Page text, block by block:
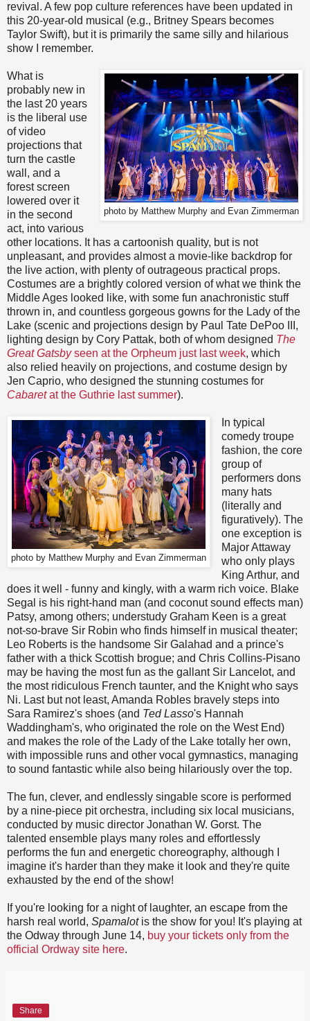
revival. A few pop culture references have been updated in
this 20-year-old musical (e.g., Britney Spears becomes
Taylor Swift), but it is primarily the same silly and hilarious
show I remember.
photo by Matthew Murphy and Evan Zimmerman
What is
probably new in
the last 20 years
is the liberal use
of video
projections that
turn the castle
wall, and a
forest screen
lowered over it
in the second
act, into various
other locations. It has a cartoonish quality, but is not
unpleasant, and provides almost a movie-like backdrop for
the live action, with plenty of outrageous practical props.
Costumes are a brightly colored version of what we think the
Middle Ages looked like, with some fun anachronistic stuff
thrown in, and countless gorgeous gowns for the Lady of the
Lake (scenic and projections design by Paul Tate DePoo III,
lighting design by Cory Pattak, both of whom designed The
Great Gatsbyseen at the Orpheum just last week, which
also relied heavily on projections, and costume design by
Jen Caprio, who designed the stunning costumes for
Cabaretat the Guthrie last summer).
photo by Matthew Murphy and Evan Zimmerman
In typical
comedy troupe
fashion, the core
group of
performers dons
many hats
(literally and
figuratively). The
one exception is
Major Attaway
who only plays
King Arthur, and
does it well - funny and kingly, with a warm rich voice. Blake
Segal is his right-hand man (and coconut sound effects man)
Patsy, among others; understudy Graham Keen is a great
not-so-brave Sir Robin who finds himself in musical theater;
Leo Roberts is the handsome Sir Galahad and a prince's
father with a thick Scottish brogue; and Chris Collins-Pisano
may be having the most fun as the gallant Sir Lancelot, and
the most ridiculous French taunter, and the Knight who says
Ni. Last but not least, Amanda Robles bravely steps into
Sara Ramirez's shoes (and Ted Lasso's Hannah
Waddingham's, who originated the role on the West End)
and makes the role of the Lady of the Lake totally her own,
with impossible runs and other vocal gymnastics, managing
to sound fantastic while also being hilariously over the top.
The fun, clever, and endlessly singable score is performed
by a nine-piece pit orchestra, including six local musicians,
conducted by music director Jonathan W. Gorst. The
talented ensemble plays many roles and effortlessly
performs the fun and energetic choreography, although I
imagine it's harder than they make it look and they're quite
exhausted by the end of the show!
If you're looking for a night of laughter, an escape from the
harsh real world, Spamalot is the show for you! It's playing at
the Odway through June 14, buy your tickets only from the
official Ordway site here.
Share